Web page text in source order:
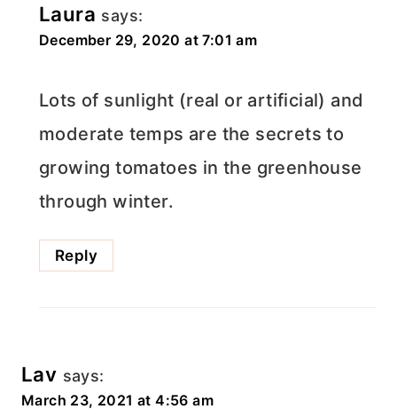
Laura says:
December 29, 2020 at 7:01 am
Lots of sunlight (real or artificial) and
moderate temps are the secrets to
growing tomatoes in the greenhouse
through winter.
Reply
Lav says:
March 23, 2021 at 4:56 am